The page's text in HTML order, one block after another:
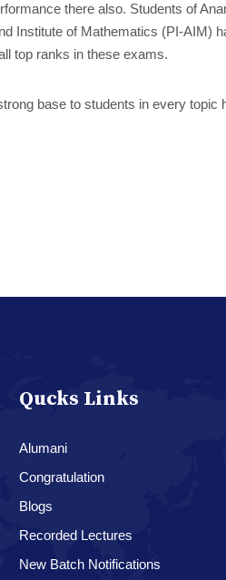
there also. Students of
Institute of Mathematics (PI-AIM)
top ranks in these exams.
base to students in every
Qucks Links
Alumani
Congratulation
Blogs
Recorded Lectures
New Batch Notifications